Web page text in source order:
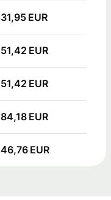
31,95 EUR
51,42 EUR
51,42 EUR
84,18 EUR
46,76 EUR